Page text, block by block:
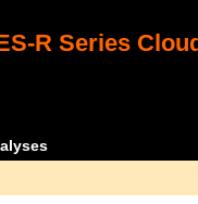
R Series